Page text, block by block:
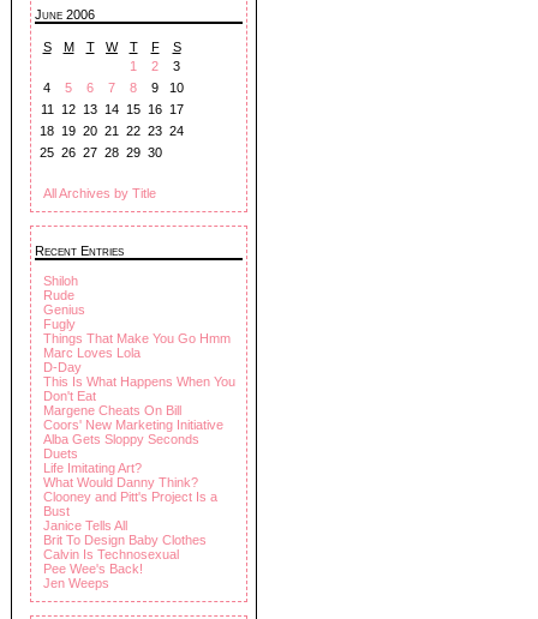
June 2006
S M T W T F
S
1
2
3
4
5 6 7 8 9
10
11
12 13 14 15 16 17
18 19 20 21 22 23 24
25 26 27 28 29 30
All Archives by Title
Recent Entries
Shiloh
Rude
Genius
Fugly
Things That Make You Go Hmm
Marc Loves Lola
D-Day
This Is What Happens When You
Don't Eat
Margene Cheats On Bill
Coors' New Marketing Initiative
Alba Gets Sloppy Seconds
Duets
Life Imitating Art?
What Would Danny Think?
Clooney and Pitt's Project Is a
Bust
Janice Tells All
Brit To Design Baby Clothes
Calvin Is Technosexual
Pee Wee's Back!
Jen Weeps